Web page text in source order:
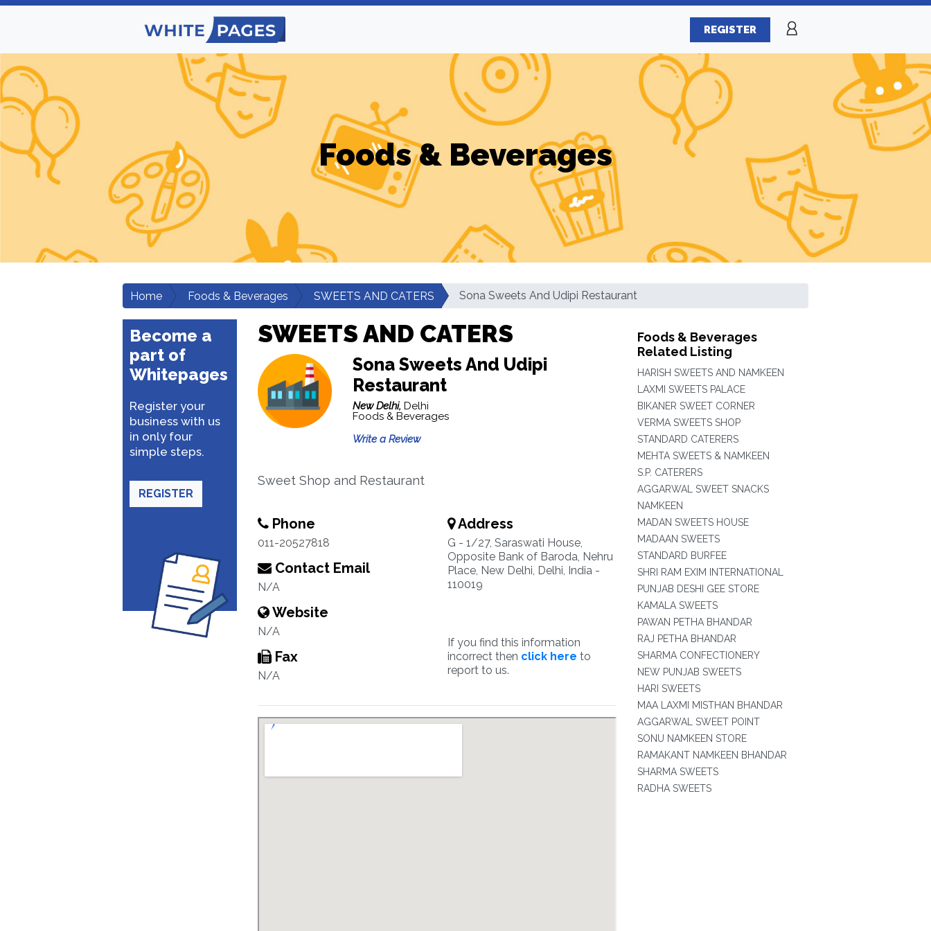
REGISTER
Foods & Beverages
Home Foods & Beverages SWEETS AND CATERS Sona Sweets And Udipi Restaurant
Become a
part of
Whitepages
Register your
business with us
in only four
simple steps.
REGISTER
SWEETS AND CATERS
Sona Sweets And Udipi
Restaurant
New Delhi, Delhi
Foods & Beverages
Write a Review
Sweet Shop and Restaurant
Phone
011-20527818
Contact Email
N/A
Website
N/A
Fax
N/A
Address
G - 1/27, Saraswati House,
Opposite Bank of Baroda, Nehru
Place, New Delhi, Delhi, India -
110019
If you find this information
incorrect then click here to
report to us.
Foods & Beverages
Related Listing
HARISH SWEETS AND NAMKEEN
LAXMI SWEETS PALACE
BIKANER SWEET CORNER
VERMA SWEETS SHOP
STANDARD CATERERS
MEHTA SWEETS & NAMKEEN
S.P. CATERERS
AGGARWAL SWEET SNACKS
NAMKEEN
MADAN SWEETS HOUSE
MADAAN SWEETS
STANDARD BURFEE
SHRI RAM EXIM INTERNATIONAL
PUNJAB DESHI GEE STORE
KAMALA SWEETS
PAWAN PETHA BHANDAR
RAJ PETHA BHANDAR
SHARMA CONFECTIONERY
NEW PUNJAB SWEETS
HARI SWEETS
MAA LAXMI MISTHAN BHANDAR
AGGARWAL SWEET POINT
SONU NAMKEEN STORE
RAMAKANT NAMKEEN BHANDAR
SHARMA SWEETS
RADHA SWEETS